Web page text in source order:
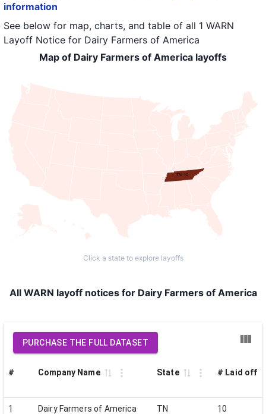
information
See below for map, charts, and table of all 1 WARN
Layoff Notice for Dairy Farmers of America
Map of Dairy Farmers of America layoffs
TN: 10
Click a state to explore layoffs
All WARN layoff notices for Dairy Farmers of America
PURCHASE THE FULL DATASET
# Company Name State # Laid off
1 Dairy Farmers of America TN 10